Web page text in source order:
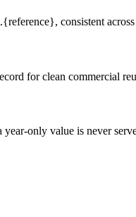
consistent
for clean commercial
only value is never